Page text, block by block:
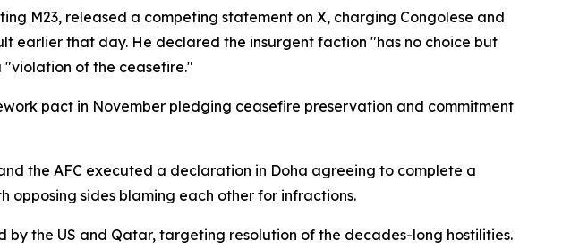
M23, released a competing statement on X, charging Congolese and
earlier that day. He declared the insurgent faction "has no choice but
of the ceasefire."
pact in November pledging ceasefire preservation and commitment
the AFC executed a declaration in Doha agreeing to complete a
sides blaming each other for infractions.
the US and Qatar, targeting resolution of the decades-long hostilities.